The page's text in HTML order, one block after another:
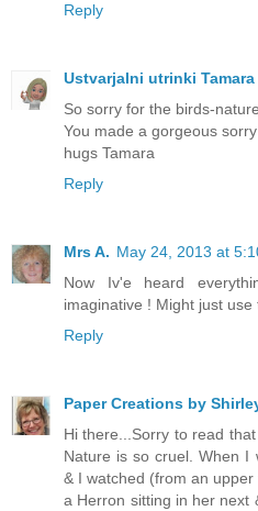
Reply
Ustvarjalni utrinki Tamara
So sorry for the birds-
You made a gorgeous sorry
hugs Tamara
Reply
Mrs A. May 24, 2013 at
Now Iv'e heard
imaginative ! Might just use
Reply
Paper Creations by
Hi there...Sorry to read
Nature is so cruel. When I
& I watched (from an
a Herron sitting in her next